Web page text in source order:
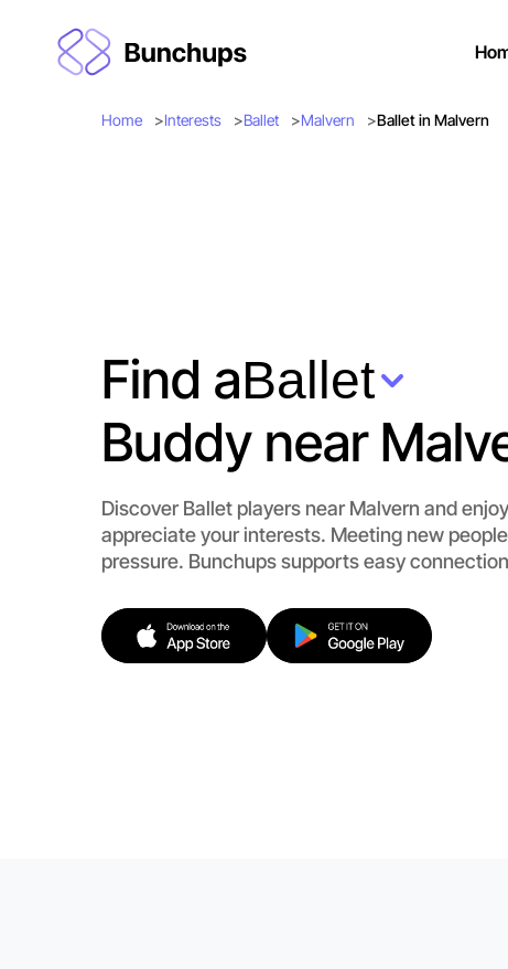
Home Interests Ballet Malvern Ballet in Malvern
Find aBallet
Buddy near
Discover Ballet players near Malvern and
appreciate your interests. Meeting new
pressure. Bunchups supports easy